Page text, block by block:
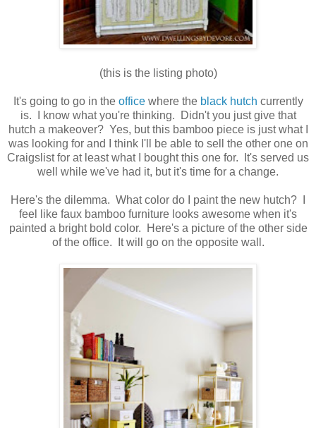
(this is the listing photo)
It's going to go in the officewhere the black hutch currently
is. I know what you're thinking. Didn't you just give that
hutch a makeover? Yes, but this bamboo piece is just what I
was looking for and I think I'll be able to sell the other one on
Craigslist for at least what I bought this one for. It's served us
well while we've had it, but it's time for a change.
Here's the dilemma. What color do I paint the new hutch? I
feel like faux bamboo furniture looks awesome when it's
painted a bright bold color. Here's a picture of the other side
of the office. It will go on the opposite wall.